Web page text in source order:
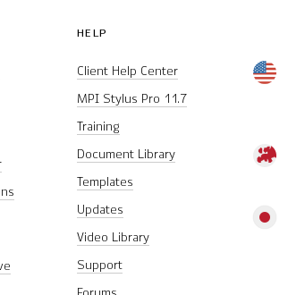
HELP
Client Help Center
MPI Stylus Pro 11.7
Training
Document Library
Templates
Updates
Video Library
Support